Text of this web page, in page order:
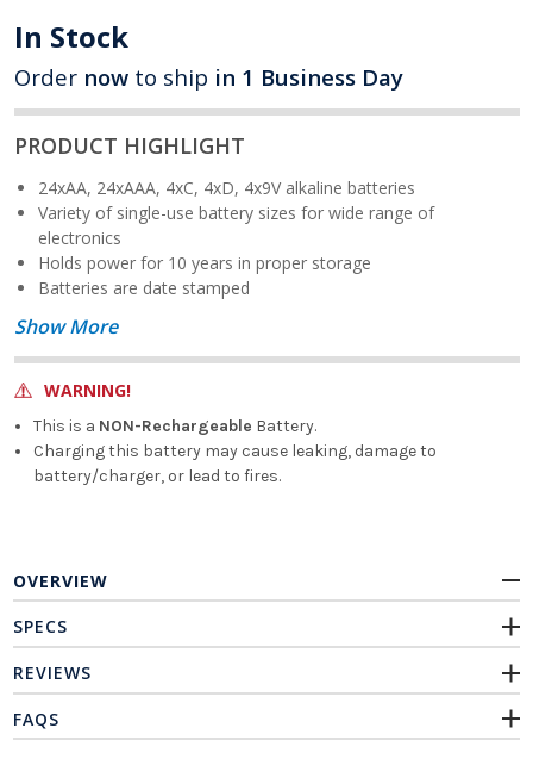
In Stock
Order now to ship in 1 Business Day
PRODUCT HIGHLIGHT
24xAA, 24xAAA, 4xC, 4xD, 4x9V alkaline batteries
Variety of single-use battery sizes for wide range of
electronics
Holds power for 10 years in proper storage
Batteries are date stamped
Show More
WARNING!
This is a NON-Rechargeable Battery.
Charging this battery may cause leaking, damage to
battery/charger, or lead to fires.
OVERVIEW
SPECS
REVIEWS
FAQS